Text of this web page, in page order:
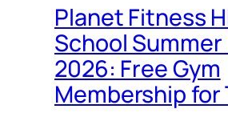
Planet Fitness
School Summer
2026: Free Gym
Membership for